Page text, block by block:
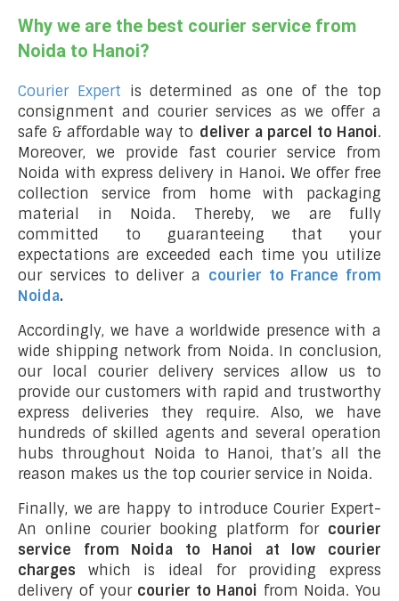
Why we are the best courier service from
Noida to Hanoi?
Courier Expert is determined as one of the top
consignment and courier services as we offer a
safe & affordable way to deliver a parcel to Hanoi.
Moreover, we provide fast courier service from
Noida with express delivery in Hanoi. We offer free
collection service from home with packaging
material in Noida. Thereby, we are fully
committed to guaranteeing that your
expectations are exceeded each time you utilize
our services to deliver a courier to France from
Noida.
Accordingly, we have a worldwide presence with a
wide shipping network from Noida. In conclusion,
our local courier delivery services allow us to
provide our customers with rapid and trustworthy
express deliveries they require. Also, we have
hundreds of skilled agents and several operation
hubs throughout Noida to Hanoi, that’s all the
reason makes us the top courier service in Noida.
Finally, we are happy to introduce Courier Expert-
An online courier booking platform for courier
service from Noida to Hanoi at low courier
charges which is ideal for providing express
delivery of your courier to Hanoi from Noida. You